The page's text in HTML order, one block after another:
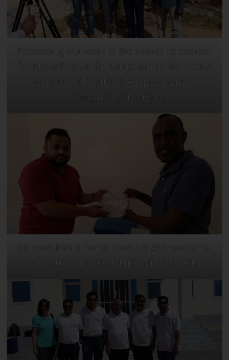
minister of Puntland; Ali, president of
Somcare (left to right)
donation of material from India to Ali.